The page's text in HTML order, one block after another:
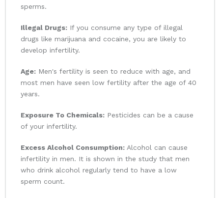
sperms.
Illegal Drugs: If you consume any type of illegal
drugs like marijuana and cocaine, you are likely to
develop infertility.
Age: Men's fertility is seen to reduce with age, and
most men have seen low fertility after the age of 40
years.
Exposure To Chemicals: Pesticides can be a cause
of your infertility.
Excess Alcohol Consumption: Alcohol can cause
infertility in men. It is shown in the study that men
who drink alcohol regularly tend to have a low
sperm count.